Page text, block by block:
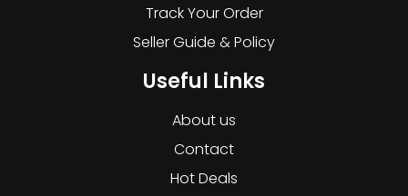
Track Your Order
Seller Guide & Policy
Useful Links
About us
Contact
Hot Deals